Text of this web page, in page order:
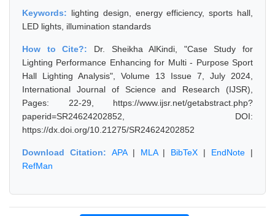
Keywords: lighting design, energy efficiency, sports hall,
LED lights, illumination standards
How to Cite?: Dr. Sheikha AlKindi, "Case Study for
Lighting Performance Enhancing for Multi - Purpose Sport
Hall Lighting Analysis", Volume 13 Issue 7, July 2024,
International Journal of Science and Research (IJSR),
Pages: 22-29, https://www.ijsr.net/getabstract.php?
paperid=SR24624202852, DOI:
https://dx.doi.org/10.21275/SR24624202852
Download Citation: APA| MLA| BibTeX | EndNote |
RefMan